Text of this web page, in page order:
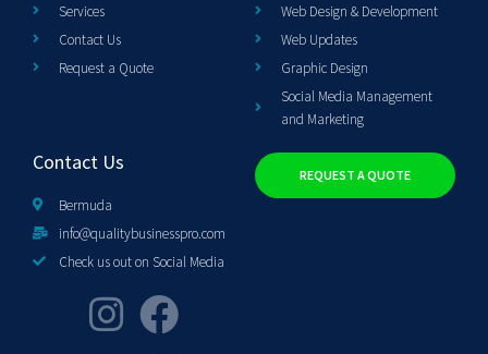
Services
Contact Us
Request a Quote
Web Design & Development
Web Updates
Graphic Design
Social Media Management
and Marketing
Contact Us
Bermuda
info@qualitybusinesspro.com
Check us out on Social Media
REQUEST A QUOTE